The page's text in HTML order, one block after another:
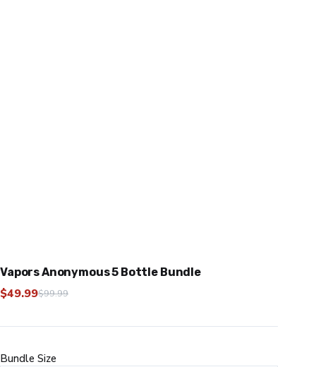
Vapors Anonymous 5 Bottle Bundle
$99.99
Original
was:
$49.99Current
is:
Bundle Size